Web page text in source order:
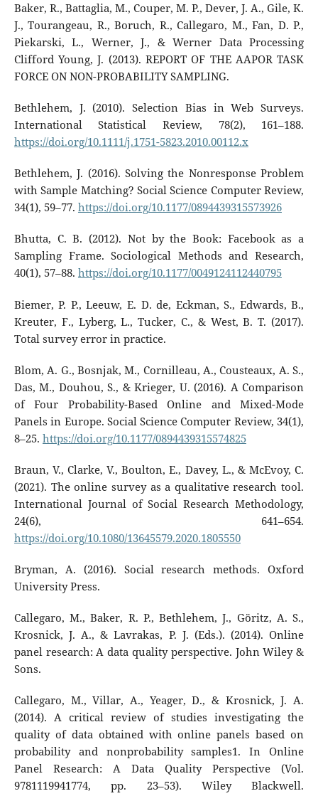
Baker, R., Battaglia, M., Couper, M. P., Dever, J. A., Gile, K.
J., Tourangeau, R., Boruch, R., Callegaro, M., Fan, D. P.,
Piekarski, L., Werner, J., & Werner Data Processing
Clifford Young, J. (2013). REPORT OF THE AAPOR TASK
FORCE ON NON-PROBABILITY SAMPLING.
Bethlehem, J. (2010). Selection Bias in Web Surveys.
International Statistical Review, 78(2), 161–188.
https://doi.org/10.1111/j.1751-5823.2010.00112.x
Bethlehem, J. (2016). Solving the Nonresponse Problem
with Sample Matching? Social Science Computer Review,
34(1), 59–77. https://doi.org/10.1177/0894439315573926
Bhutta, C. B. (2012). Not by the Book: Facebook as a
Sampling Frame. Sociological Methods and Research,
40(1), 57–88. https://doi.org/10.1177/0049124112440795
Biemer, P. P., Leeuw, E. D. de, Eckman, S., Edwards, B.,
Kreuter, F., Lyberg, L., Tucker, C., & West, B. T. (2017).
Total survey error in practice.
Blom, A. G., Bosnjak, M., Cornilleau, A., Cousteaux, A. S.,
Das, M., Douhou, S., & Krieger, U. (2016). A Comparison
of Four Probability-Based Online and Mixed-Mode
Panels in Europe. Social Science Computer Review, 34(1),
8–25. https://doi.org/10.1177/0894439315574825
Braun, V., Clarke, V., Boulton, E., Davey, L., & McEvoy, C.
(2021). The online survey as a qualitative research tool.
International Journal of Social Research Methodology,
24(6), 641–654.
https://doi.org/10.1080/13645579.2020.1805550
Bryman, A. (2016). Social research methods. Oxford
University Press.
Callegaro, M., Baker, R. P., Bethlehem, J., Göritz, A. S.,
Krosnick, J. A., & Lavrakas, P. J. (Eds.). (2014). Online
panel research: A data quality perspective. John Wiley &
Sons.
Callegaro, M., Villar, A., Yeager, D., & Krosnick, J. A.
(2014). A critical review of studies investigating the
quality of data obtained with online panels based on
probability and nonprobability samples1. In Online
Panel Research: A Data Quality Perspective (Vol.
9781119941774, pp. 23–53). Wiley Blackwell.